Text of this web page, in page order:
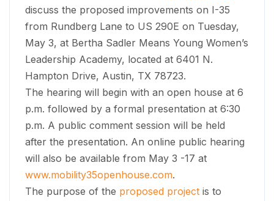
discuss the proposed improvements on I-35
from Rundberg Lane to US 290E on Tuesday,
May 3, at Bertha Sadler Means Young Women’s
Leadership Academy, located at 6401 N.
Hampton Drive, Austin, TX 78723.
The hearing will begin with an open house at 6
p.m. followed by a formal presentation at 6:30
p.m. A public comment session will be held
after the presentation. An online public hearing
will also be available from May 3 -17 at
www.mobility35openhouse.com.
The purpose of the proposed project is to